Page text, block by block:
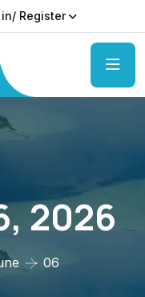
Register
2026
06